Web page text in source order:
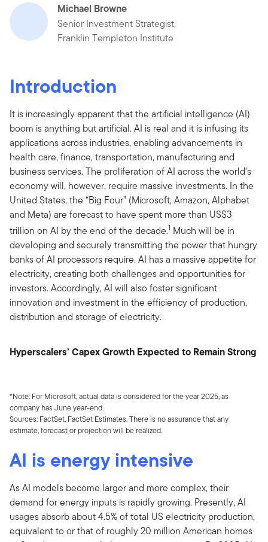
Michael Browne
Senior Investment Strategist,
Franklin Templeton Institute
Introduction
It is increasingly apparent that the artificial intelligence (AI)
boom is anything but artificial. AI is real and it is infusing its
applications across industries, enabling advancements in
health care, finance, transportation, manufacturing and
business services. The proliferation of AI across the world’s
economy will, however, require massive investments. In the
United States, the “Big Four” (Microsoft, Amazon, Alphabet
and Meta) are forecast to have spent more than US$3
trillion on AI by the end of the decade.1 Much will be in
developing and securely transmitting the power that hungry
banks of AI processors require. AI has a massive appetite for
electricity, creating both challenges and opportunities for
investors. Accordingly, AI will also foster significant
innovation and investment in the efficiency of production,
distribution and storage of electricity.
Hyperscalers’ Capex Growth Expected to Remain Strong
*Note: For Microsoft, actual data is considered for the year 2025, as
company has June year-end.
Sources: FactSet, FactSet Estimates. There is no assurance that any
estimate, forecast or projection will be realized.
AI is energy intensive
As AI models become larger and more complex, their
demand for energy inputs is rapidly growing. Presently, AI
usages absorb about 4.5% of total US electricity production,
equivalent to or that of roughly 20 million American homes